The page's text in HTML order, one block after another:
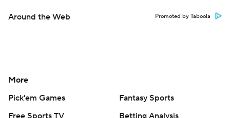
Around the Web Promoted by Taboola
More
Pick'em Games
Fantasy Sports
Free Sports TV
Betting Analysis